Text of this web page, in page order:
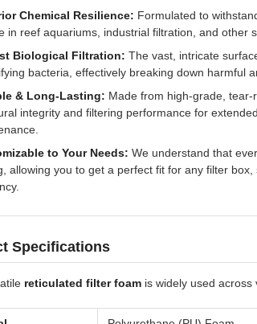
Chemical Resilience: Formulated to
in reef aquariums, industrial filtration, and other
Biological Filtration: The vast, intricate
bacteria, effectively breaking down harmful
& Long-Lasting: Made from high-grade,
integrity and filtering performance for
to Your Needs: We understand that
allowing you to get a perfect fit for any filter
Specifications
reticulated filter foam is widely used